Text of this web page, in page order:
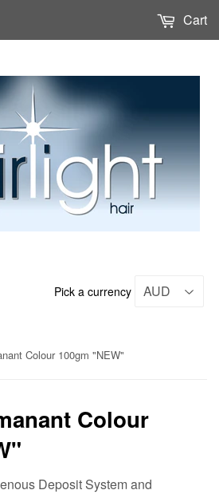
Pick a currency
Cart
Colour 100gm "NEW"
Colour
Deposit System and